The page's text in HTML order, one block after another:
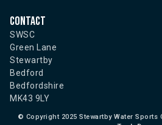
Contact
SWSC
Green Lane
Stewartby
Bedford
Bedfordshire
MK43 9LY
© Copyright 2025 Stewartby Water